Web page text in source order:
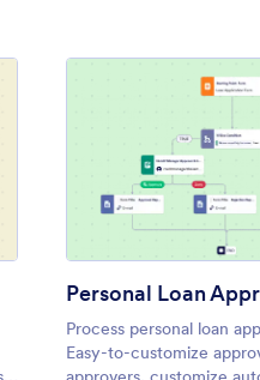
Approval Workflow Template
Preview
Process personal loan
Easy-to-customize